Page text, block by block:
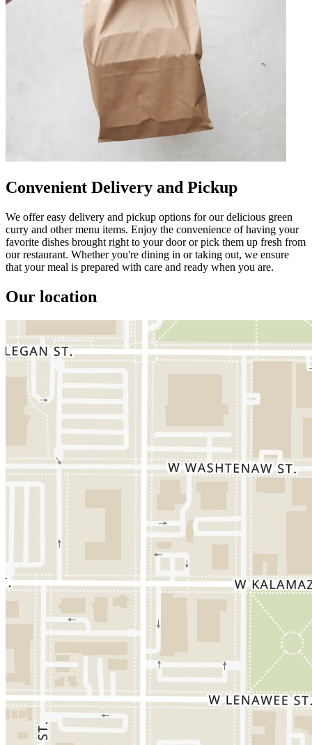
Convenient Delivery and Pickup
We offer easy delivery and pickup options for our delicious green
curry and other menu items. Enjoy the convenience of having your
favorite dishes brought right to your door or pick them up fresh from
our restaurant. Whether you're dining in or taking out, we ensure
that your meal is prepared with care and ready when you are.
Our location